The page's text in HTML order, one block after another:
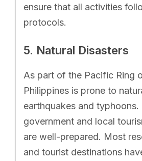
ensure that all activities
protocols.
5. Natural Disasters
As part of the Pacific Ring
Philippines is prone to
earthquakes and
government and local
are well-prepared. Most
and tourist destinations